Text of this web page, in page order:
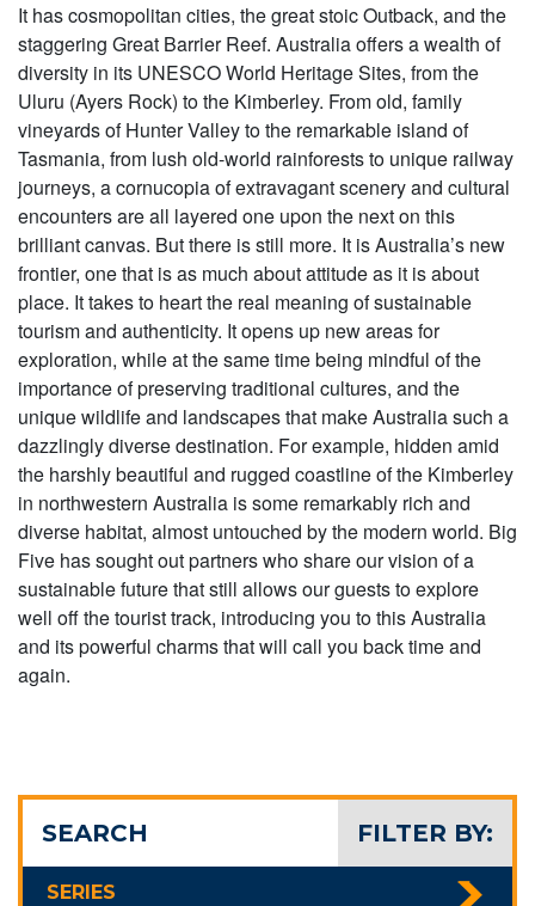
It has cosmopolitan cities, the great stoic Outback, and the
staggering Great Barrier Reef. Australia offers a wealth of
diversity in its UNESCO World Heritage Sites, from the
Uluru (Ayers Rock) to the Kimberley. From old, family
vineyards of Hunter Valley to the remarkable island of
Tasmania, from lush old-world rainforests to unique railway
journeys, a cornucopia of extravagant scenery and cultural
encounters are all layered one upon the next on this
brilliant canvas. But there is still more. It is Australia’s new
frontier, one that is as much about attitude as it is about
place. It takes to heart the real meaning of sustainable
tourism and authenticity. It opens up new areas for
exploration, while at the same time being mindful of the
importance of preserving traditional cultures, and the
unique wildlife and landscapes that make Australia such a
dazzlingly diverse destination. For example, hidden amid
the harshly beautiful and rugged coastline of the Kimberley
in northwestern Australia is some remarkably rich and
diverse habitat, almost untouched by the modern world. Big
Five has sought out partners who share our vision of a
sustainable future that still allows our guests to explore
well off the tourist track, introducing you to this Australia
and its powerful charms that will call you back time and
again.
FILTER BY:
SEARCH
SERIES